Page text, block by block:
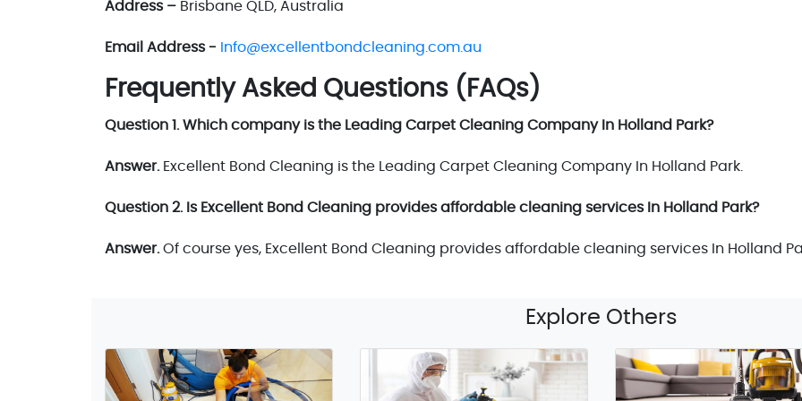
Address – Brisbane QLD, Australia
Email Address - Info@excellentbondcleaning.com.au
Frequently Asked Questions (FAQs)
Question 1. Which company is the Leading Carpet Cleaning Company In Holland Park?
Answer. Excellent Bond Cleaning is the Leading Carpet Cleaning Company In Holland Park.
Question 2. Is Excellent Bond Cleaning provides affordable cleaning services In Holland Park?
Answer.Of course yes, Excellent Bond Cleaning provides affordable cleaning services In Holland
Explore Others